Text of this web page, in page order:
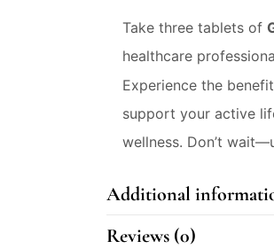
Take three tablets of
healthcare
Experience the
support your active
wellness. Don’t
Additional
Reviews (0)